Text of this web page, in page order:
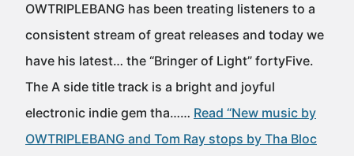
OWTRIPLEBANG has been treating listeners to a
consistent stream of great releases and today we
have his latest… the “Bringer of Light” fortyFive.
The A side title track is a bright and joyful
electronic indie gem tha…… Read “New music by
OWTRIPLEBANG and Tom Ray stops by Tha Bloc